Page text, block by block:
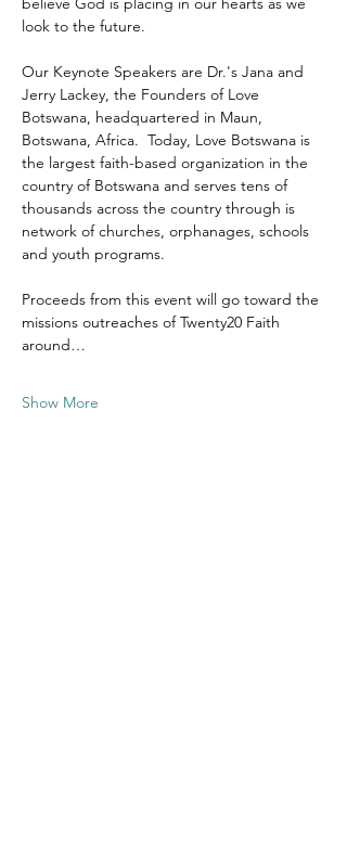
look to the future.
Our Keynote Speakers are Dr.'s Jana and
Jerry Lackey, the Founders of Love
Botswana, headquartered in Maun,
Botswana, Africa.  Today, Love Botswana is
the largest faith-based organization in the
country of Botswana and serves tens of
thousands across the country through is
network of churches, orphanages, schools
and youth programs.
Proceeds from this event will go toward the
missions outreaches of Twenty20 Faith
around…
Show More